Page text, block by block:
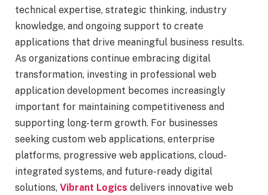
technical expertise, strategic thinking, industry
knowledge, and ongoing support to create
applications that drive meaningful business results.
As organizations continue embracing digital
transformation, investing in professional web
application development becomes increasingly
important for maintaining competitiveness and
supporting long-term growth. For businesses
seeking custom web applications, enterprise
platforms, progressive web applications, cloud-
integrated systems, and future-ready digital
solutions, Vibrant Logics delivers innovative web